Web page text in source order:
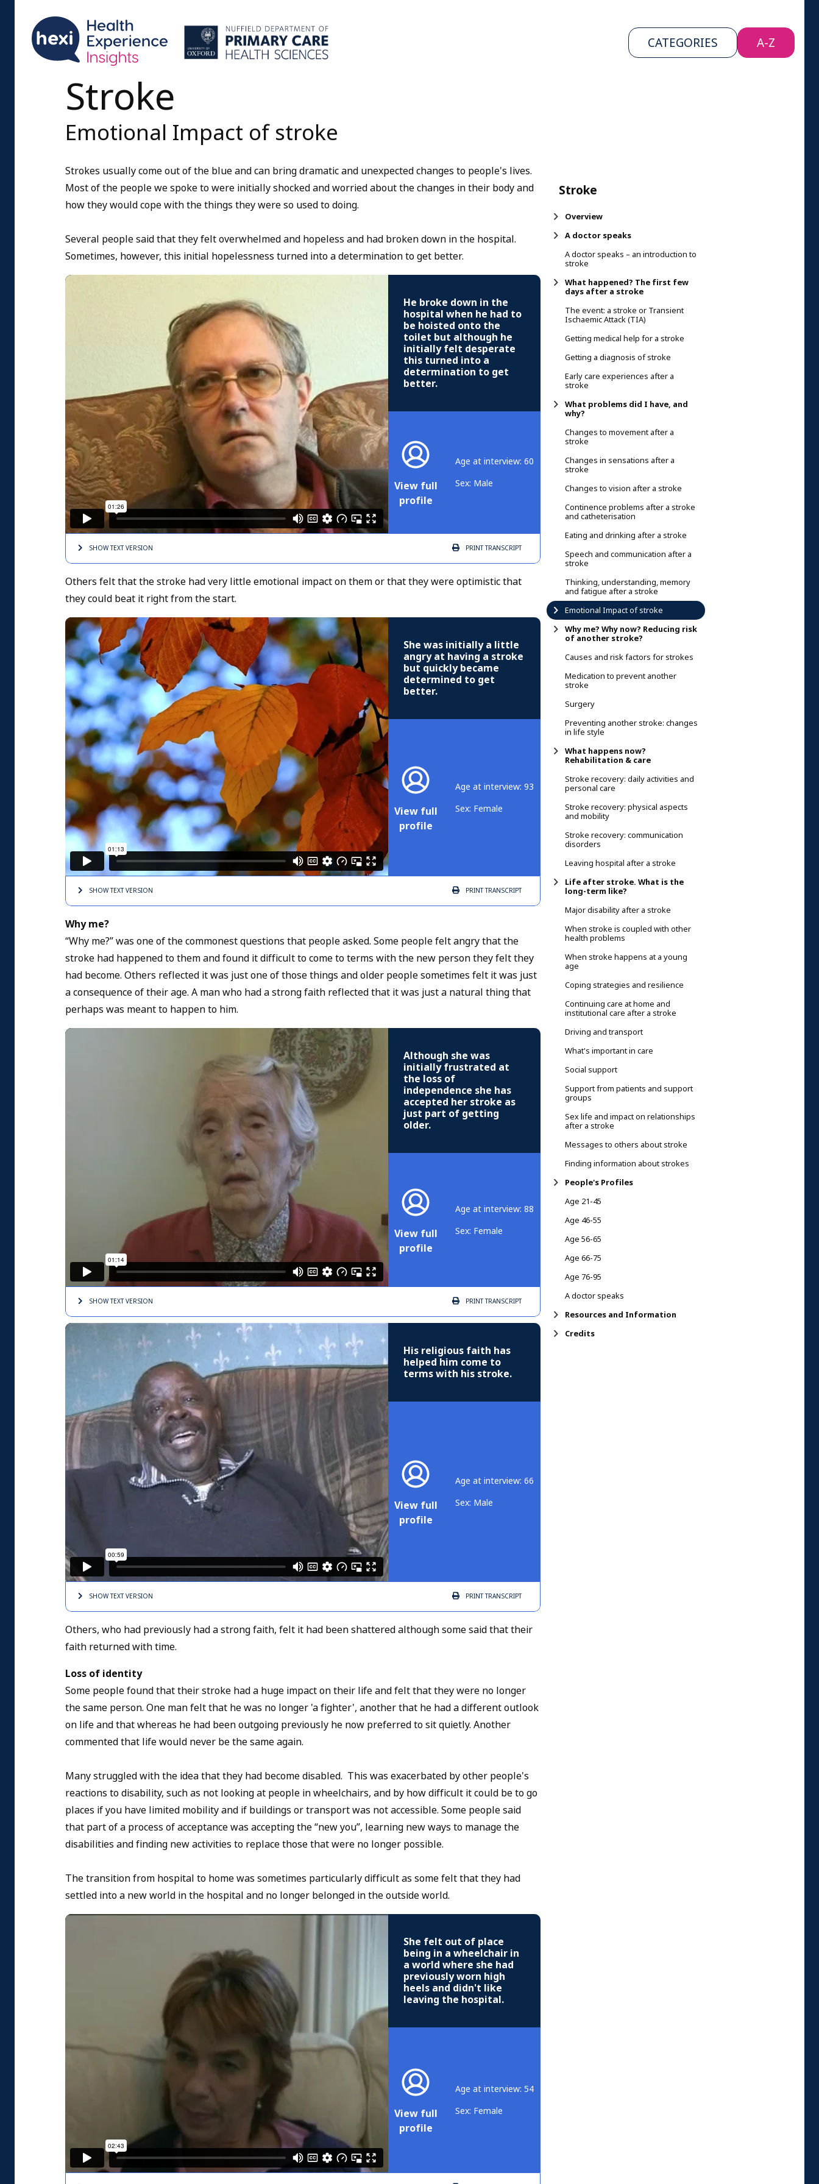
CATEGORIES A-Z
Stroke
Overview
A doctor speaks
A doctor speaks – an introduction to
stroke
What happened? The first few
days after a stroke
The event: a stroke or Transient
Ischaemic Attack (TIA)
Getting medical help for a stroke
Getting a diagnosis of stroke
Early care experiences after a
stroke
What problems did I have, and
why?
Changes to movement after a
stroke
Changes in sensations after a
stroke
Changes to vision after a stroke
Continence problems after a stroke
and catheterisation
Eating and drinking after a stroke
Speech and communication after a
stroke
Thinking, understanding, memory
and fatigue after a stroke
Emotional Impact of stroke
Why me? Why now? Reducing risk
of another stroke?
Causes and risk factors for strokes
Medication to prevent another
stroke
Surgery
Preventing another stroke: changes
in life style
What happens now?
Rehabilitation & care
Stroke recovery: daily activities and
personal care
Stroke recovery: physical aspects
and mobility
Stroke recovery: communication
disorders
Leaving hospital after a stroke
Life after stroke. What is the
long-term like?
Major disability after a stroke
When stroke is coupled with other
health problems
When stroke happens at a young
age
Coping strategies and resilience
Continuing care at home and
institutional care after a stroke
Driving and transport
What's important in care
Social support
Support from patients and support
groups
Sex life and impact on relationships
after a stroke
Messages to others about stroke
Finding information about strokes
People's Profiles
Age 21-45
Age 46-55
Age 56-65
Age 66-75
Age 76-95
A doctor speaks
Resources and Information
Credits
Stroke
Emotional Impact of stroke
Strokes usually come out of the blue and can bring dramatic and unexpected changes to people's lives.
Most of the people we spoke to were initially shocked and worried about the changes in their body and
how they would cope with the things they were so used to doing.
Several people said that they felt overwhelmed and hopeless and had broken down in the hospital.
Sometimes, however, this initial hopelessness turned into a determination to get better.
He broke down in the
hospital when he had to
be hoisted onto the
toilet but although he
initially felt desperate
this turned into a
determination to get
better.
View full
profile
Age at interview: 60
Sex: Male
SHOW TEXTVERSION PRINTTRANSCRIPT
Others felt that the stroke had very little emotional impact on them or that they were optimistic that
they could beat it right from the start.
She was initially a little
angry at having a stroke
but quickly became
determined to get
better.
View full
profile
Age at interview: 93
Sex: Female
SHOW TEXTVERSION PRINTTRANSCRIPT
Why me?
“Why me?” was one of the commonest questions that people asked. Some people felt angry that the
stroke had happened to them and found it difficult to come to terms with the new person they felt they
had become. Others reflected it was just one of those things and older people sometimes felt it was just
a consequence of their age. A man who had a strong faith reflected that it was just a natural thing that
perhaps was meant to happen to him.
Although she was
initially frustrated at
the loss of
independence she has
accepted her stroke as
just part of getting
older.
View full
profile
Age at interview: 88
Sex: Female
SHOW TEXTVERSION PRINTTRANSCRIPT
His religious faith has
helped him come to
terms with his stroke.
View full
profile
Age at interview: 66
Sex: Male
SHOW TEXTVERSION PRINTTRANSCRIPT
Others, who had previously had a strong faith, felt it had been shattered although some said that their
faith returned with time.
Loss of identity
Some people found that their stroke had a huge impact on their life and felt that they were no longer
the same person. One man felt that he was no longer 'a fighter', another that he had a different outlook
on life and that whereas he had been outgoing previously he now preferred to sit quietly. Another
commented that life would never be the same again.
Many struggled with the idea that they had become disabled. This was exacerbated by other people's
reactions to disability, such as not looking at people in wheelchairs, and by how difficult it could be to go
places if you have limited mobility and if buildings or transport was not accessible. Some people said
that part of a process of acceptance was accepting the “new you”, learning new ways to manage the
disabilities and finding new activities to replace those that were no longer possible.
The transition from hospital to home was sometimes particularly difficult as some felt that they had
settled into a new world in the hospital and no longer belonged in the outside world.
She felt out of place
being in a wheelchair in
a world where she had
previously worn high
heels and didn't like
leaving the hospital.
View full
profile
Age at interview: 54
Sex: Female